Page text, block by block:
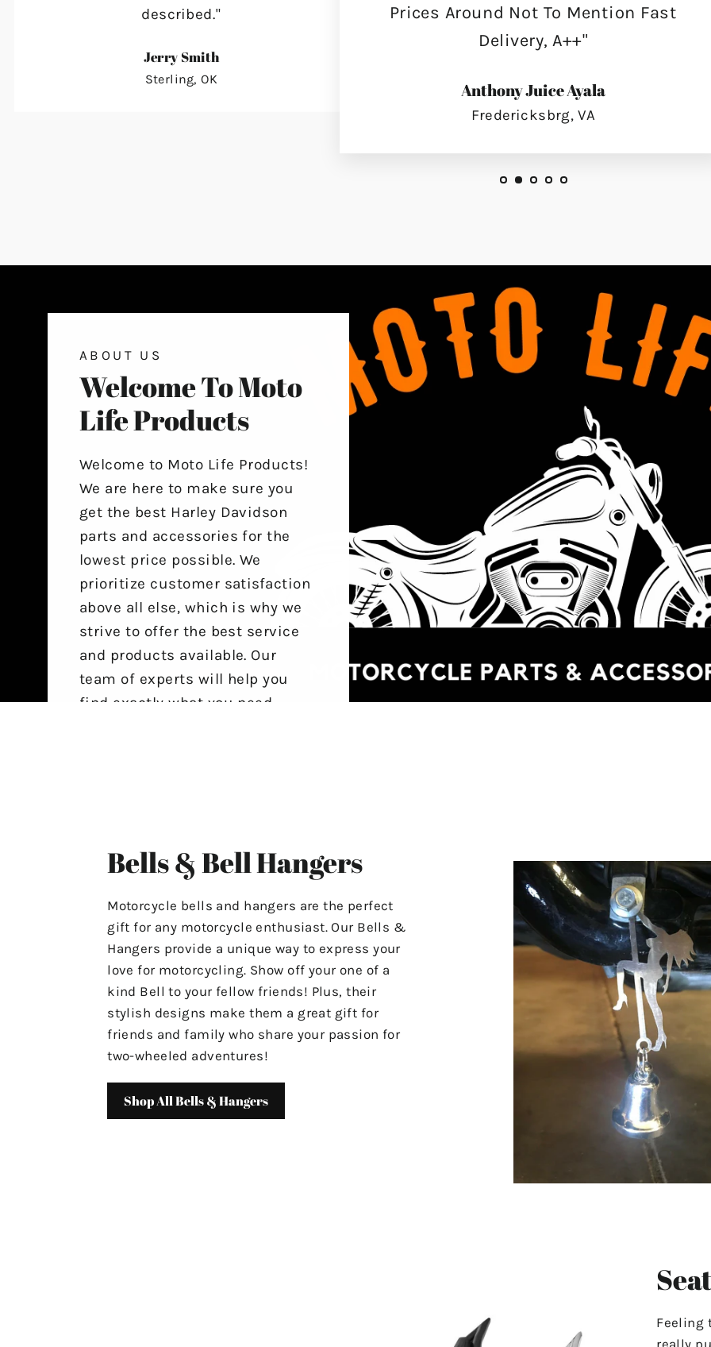
described."
Jerry Smith
Sterling, OK
Prices Around Not To Mention Fast
Delivery, A++"
Anthony Juice Ayala
Fredericksbrg, VA
ABOUT US
Welcome To Moto
Life Products
Welcome to Moto Life Products!
We are here to make sure you
get the best Harley Davidson
parts and accessories for the
lowest price possible. We
prioritize customer satisfaction
above all else, which is why we
strive to offer the best service
and products available. Our
team of experts will help you
find exactly what you need,
"motolifeproducts@gmail.com".
Menu.
Have A Great Day & Ride Safe!
Bells & Bell Hangers
Motorcycle bells and hangers are the perfect
gift for any motorcycle enthusiast. Our Bells &
Hangers provide a unique way to express your
love for motorcycling. Show off your one of a
kind Bell to your fellow friends! Plus, their
stylish designs make them a great gift for
friends and family who share your passion for
two-wheeled adventures!
Shop All Bells & Hangers
Feeling
really